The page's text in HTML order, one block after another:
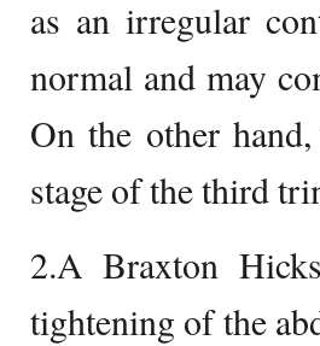
as an irregular
normal and may
On the other
stage of the third
2.A Braxton
tightening of the